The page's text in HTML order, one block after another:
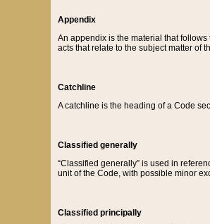
Appendix
An appendix is the material that
acts that relate to the subject matter of
Catchline
A catchline is the heading of a Code
Classified generally
“Classified generally” is used in
unit of the Code, with possible minor
Classified principally